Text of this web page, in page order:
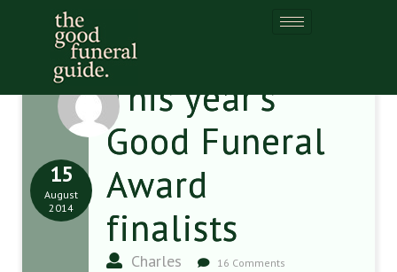
This year’s
Good Funeral
Award
finalists
Charles 16 Comments
15
August
2014